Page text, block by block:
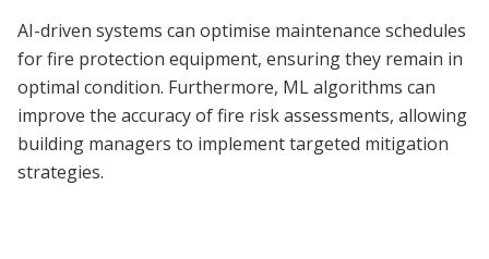
AI-driven systems can optimise maintenance schedules
for fire protection equipment, ensuring they remain in
optimal condition. Furthermore, ML algorithms can
improve the accuracy of fire risk assessments, allowing
building managers to implement targeted mitigation
strategies.